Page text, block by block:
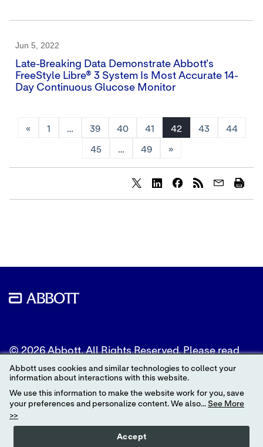
Jun 5, 2022
Late-Breaking Data Demonstrate Abbott's
FreeStyle Libre® 3 System Is Most Accurate 14-
Day Continuous Glucose Monitor
« 1 … 39 40 41 42 43 44
45 … 49 »
© 2026 Abbott. All Rights Reserved. Please read
the Legal Notice for further details.
Unless otherwise specified, all product and service
names appearing in this Internet site are
trademarks owned by or licensed to Abbott, its
subsidiaries or affiliates. No use of any Abbott
trademark, trade name, or trade dress in this site
Abbott uses cookies and similar technologies to collect your
information about interactions with this website.
We use this information to make the website work for you, save
your preferences and personalize content. We also... See More
>>
Accept